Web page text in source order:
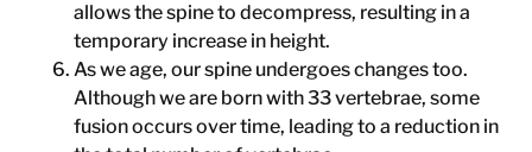
allows the spine to decompress, resulting in a
temporary increase in height.
As we age, our spine undergoes changes too.
Although we are born with 33 vertebrae, some
fusion occurs over time, leading to a reduction in